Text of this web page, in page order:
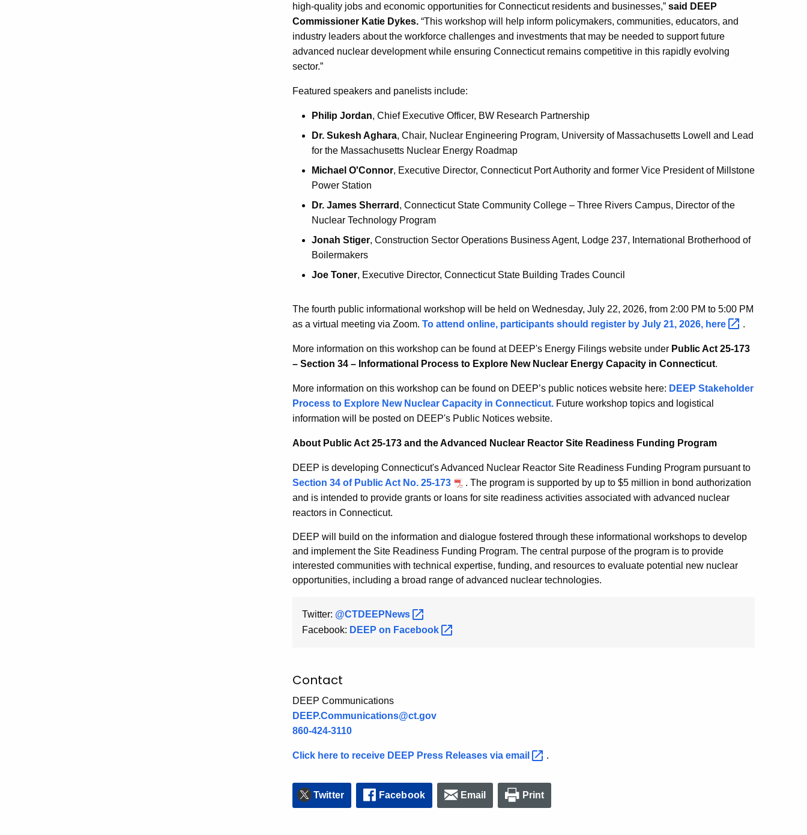
high-quality jobs and economic opportunities for Connecticut residents and businesses,” said DEEP
Commissioner Katie Dykes. “This workshop will help inform policymakers, communities, educators, and
industry leaders about the workforce challenges and investments that may be needed to support future
advanced nuclear development while ensuring Connecticut remains competitive in this rapidly evolving
sector.”
Featured speakers and panelists include:
Philip Jordan, Chief Executive Officer, BW Research Partnership
Dr. Sukesh Aghara, Chair, Nuclear Engineering Program, University of Massachusetts Lowell and Lead
for the Massachusetts Nuclear Energy Roadmap
Michael O'Connor, Executive Director, Connecticut Port Authority and former Vice President of Millstone
Power Station
Dr. James Sherrard , Connecticut State Community College – Three Rivers Campus, Director of the
Nuclear Technology Program
Jonah Stiger, Construction Sector Operations Business Agent, Lodge 237, International Brotherhood of
Boilermakers
Joe Toner, Executive Director, Connecticut State Building Trades Council
The fourth public informational workshop will be held on Wednesday, July 22, 2026, from 2:00 PM to 5:00 PM
as a virtual meeting via Zoom. To attend online, participants should register by July 21, 2026, here .
More information on this workshop can be found at DEEP's Energy Filings website under Public Act 25-173
– Section 34 – Informational Process to Explore New Nuclear Energy Capacity in Connecticut.
More information on this workshop can be found on DEEP’s public notices website here: DEEP Stakeholder
Process to Explore New Nuclear Capacity in Connecticut. Future workshop topics and logistical
information will be posted on DEEP's Public Notices website.
About Public Act 25-173 and the Advanced Nuclear Reactor Site Readiness Funding Program
DEEP is developing Connecticut's Advanced Nuclear Reactor Site Readiness Funding Program pursuant to
Section 34 of Public Act No. 25-173
. The program is supported by up to $5 million in bond authorization
and is intended to provide grants or loans for site readiness activities associated with advanced nuclear
reactors in Connecticut.
DEEP will build on the information and dialogue fostered through these informational workshops to develop
and implement the Site Readiness Funding Program. The central purpose of the program is to provide
interested communities with technical expertise, funding, and resources to evaluate potential new nuclear
opportunities, including a broad range of advanced nuclear technologies.
Twitter: @CTDEEPNews
Facebook: DEEP on Facebook
Contact
DEEP Communications
DEEP.Communications@ct.gov
860-424-3110
Click here to receive DEEP Press Releases via email .
Twitter Facebook Email Print